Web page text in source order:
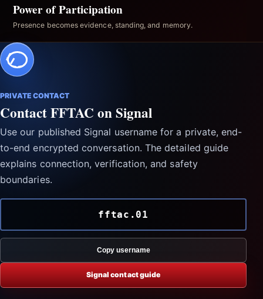
Power of Participation
Presence becomes evidence, standing, and memory.
PRIVATE CONTACT
Contact FFTAC on Signal
Use our published Signal username for a private, end-
to-end encrypted conversation. The detailed guide
explains connection, verification, and safety
boundaries.
fftac.01
Copy username
Signal contact guide